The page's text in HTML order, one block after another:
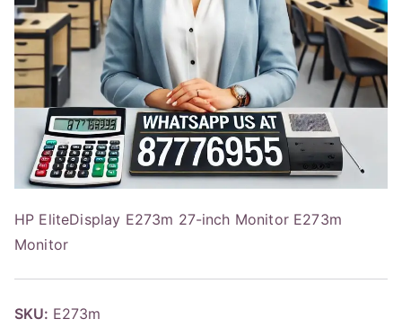
HP EliteDisplay E273m 27-inch Monitor E273m
Monitor
SKU: E273m